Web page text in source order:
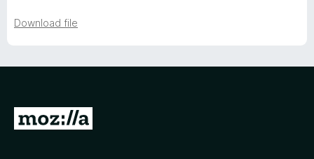
v
e
Download file
G